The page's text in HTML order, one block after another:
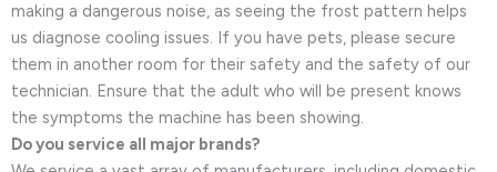
making a dangerous noise, as seeing the frost pattern helps
us diagnose cooling issues. If you have pets, please secure
them in another room for their safety and the safety of our
technician. Ensure that the adult who will be present knows
the symptoms the machine has been showing.
Do you service all major brands?